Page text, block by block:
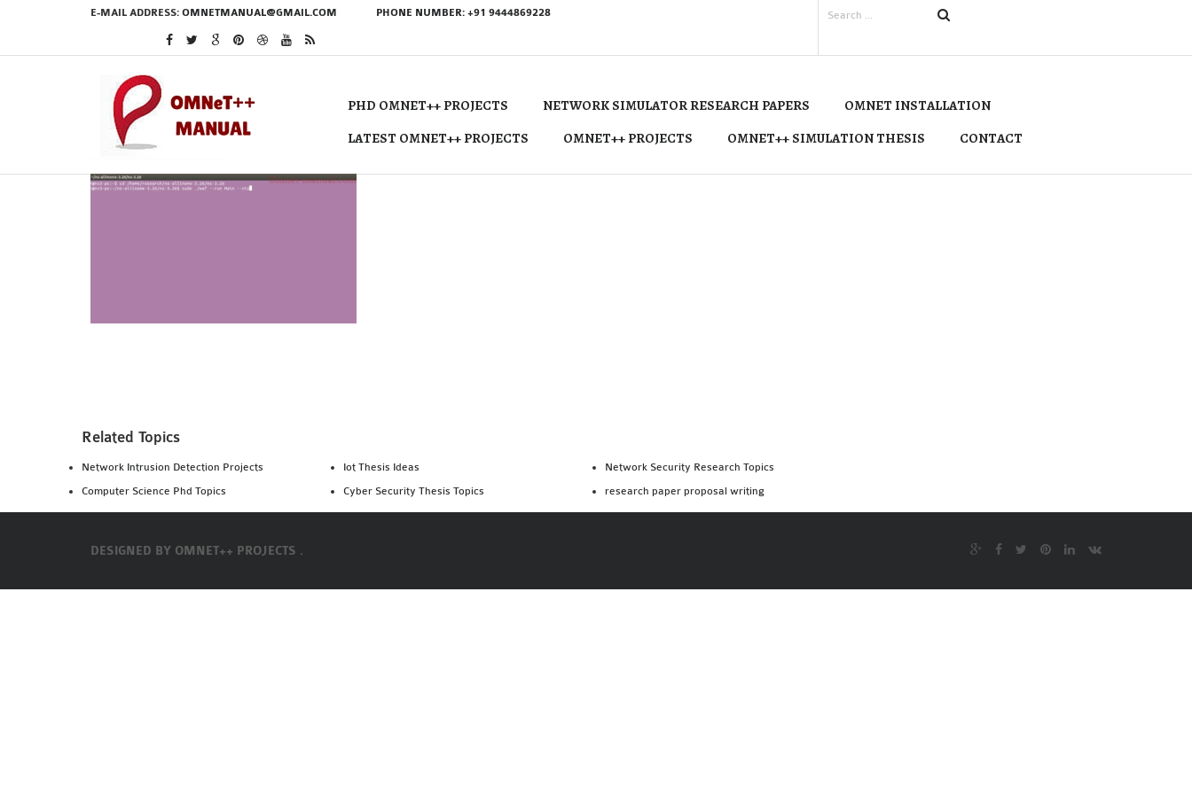
E-MAIL ADDRESS: OMNETMANUAL@GMAIL.COM PHONE NUMBER: +91 9444869228
PHD OMNET++ PROJECTS NETWORK SIMULATOR RESEARCH PAPERS
OMNET INSTALLATION
LATEST OMNET++ PROJECTS
OMNET++ PROJECTS OMNET++ SIMULATION THESIS CONTACT
Related Topics
Network Intrusion Detection Projects
Computer Science Phd Topics
Iot Thesis Ideas
Cyber Security Thesis Topics
Network Security Research Topics
research paper proposal writing
DESIGNED BY OMNET++ PROJECTS .